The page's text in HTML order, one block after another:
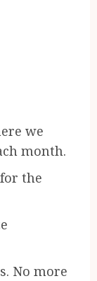
we
month.
the
No more